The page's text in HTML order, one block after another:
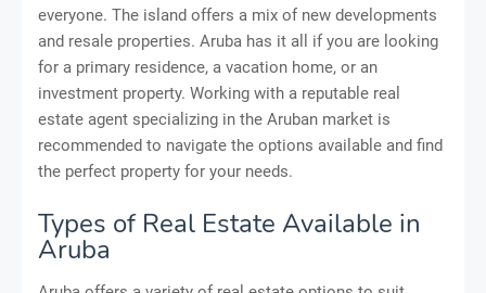
everyone. The island offers a mix of new developments
and resale properties. Aruba has it all if you are looking
for a primary residence, a vacation home, or an
investment property. Working with a reputable real
estate agent specializing in the Aruban market is
recommended to navigate the options available and find
the perfect property for your needs.
Types of Real Estate Available in
Aruba